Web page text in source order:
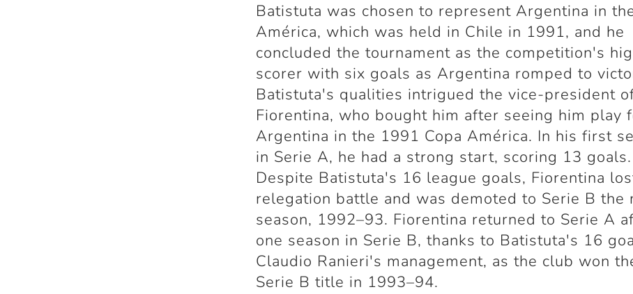
Batistuta was chosen to represent Argentina in
América, which was held in Chile in 1991, and he
concluded the tournament as the competition's
scorer with six goals as Argentina romped to
Batistuta's qualities intrigued the vice-president
Fiorentina, who bought him after seeing him play
Argentina in the 1991 Copa América. In his first
in Serie A, he had a strong start, scoring 13 goals.
Despite Batistuta's 16 league goals, Fiorentina
relegation battle and was demoted to Serie B the
season, 1992–93. Fiorentina returned to Serie A
one season in Serie B, thanks to Batistuta's 16
Claudio Ranieri's management, as the club won
Serie B title in 1993–94.